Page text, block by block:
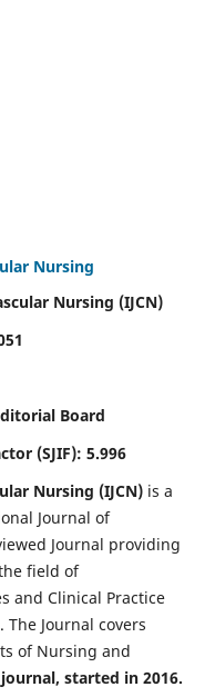
Nursing
Nursing (IJCN)
Board
(SJIF): 5.996
Nursing (IJCN) is a
Journal of
Journal providing
field of
and Clinical Practice
Journal covers
of Nursing and
started in 2016.